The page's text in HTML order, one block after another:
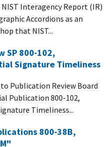
Interagency Report (IR)
Accordions as an
that NIST...
SP 800-102,
Signature Timeliness
Publication Review Board
Publication 800-102,
Timeliness...
800-38B,